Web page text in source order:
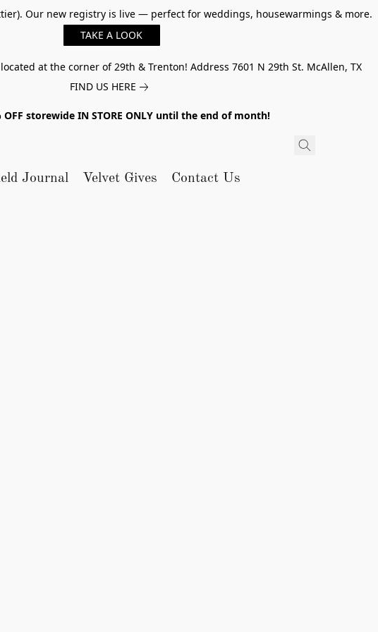
Our new registry is live — perfect for weddings, housewarmings & more.
TAKE A LOOK
at the corner of 29th & Trenton! Address 7601 N 29th St. McAllen, TX
FIND US HERE
OFF storewide IN STORE ONLY until the end of month!
Journal Velvet Gives Contact Us